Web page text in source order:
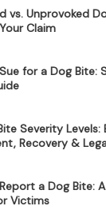
vs. Unprovoked
Claim
for a Dog
Severity
Recovery &
a Dog Bite:
Victims